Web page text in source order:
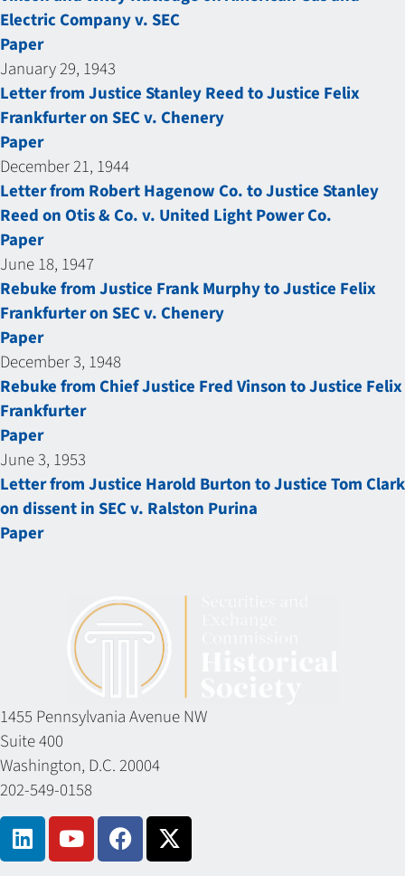
Electric Company v. SEC
Paper
January 29, 1943
Letter from Justice Stanley Reed to Justice Felix
Frankfurter on SEC v. Chenery
Paper
December 21, 1944
Letter from Robert Hagenow Co. to Justice Stanley
Reed on Otis & Co. v. United Light Power Co.
Paper
June 18, 1947
Rebuke from Justice Frank Murphy to Justice Felix
Frankfurter on SEC v. Chenery
Paper
December 3, 1948
Rebuke from Chief Justice Fred Vinson to Justice Felix
Frankfurter
Paper
June 3, 1953
Letter from Justice Harold Burton to Justice Tom Clark
on dissent in SEC v. Ralston Purina
Paper
1455 Pennsylvania Avenue NW
Suite 400
Washington, D.C. 20004
202-549-0158